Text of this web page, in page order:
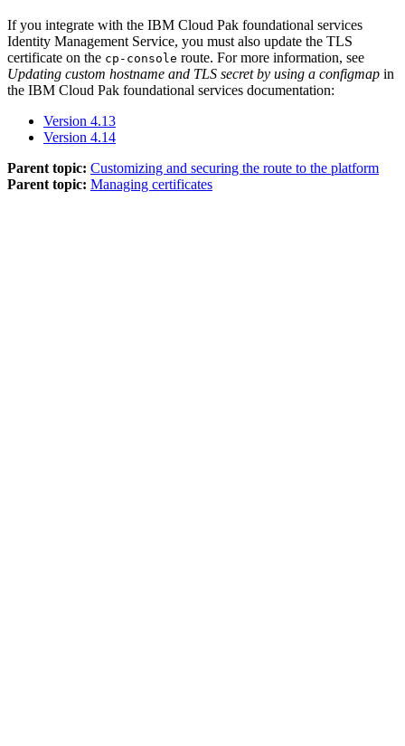
If you integrate with the IBM Cloud Pak foundational services
Identity Management Service, you must also update the TLS
certificate on the cp-console route. For more information, see
Updating custom hostname and TLS secret by using a configmap in
the IBM Cloud Pak foundational services documentation:
Version 4.13
Version 4.14
Parent topic: Customizing and securing the route to the platform
Parent topic: Managing certificates